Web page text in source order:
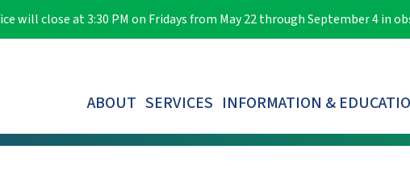
will close at 3:30 PM on Fridays from May 22 through September 4 in
ABOUT SERVICES INFORMATION &